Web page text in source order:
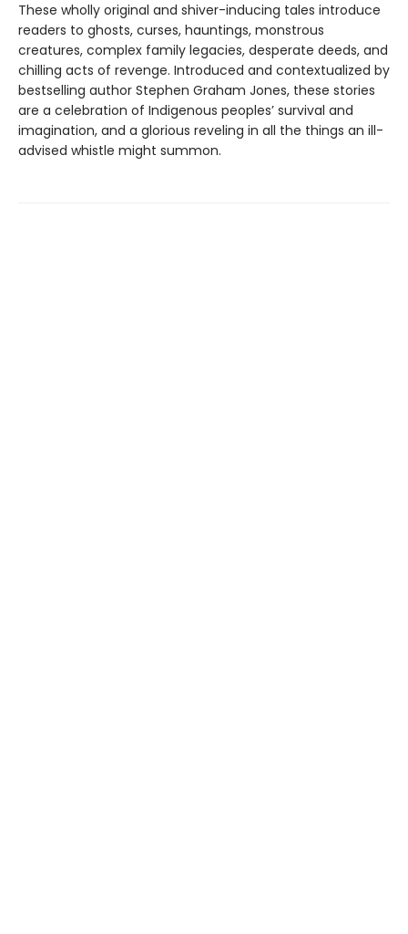
These wholly original and shiver-inducing tales introduce
readers to ghosts, curses, hauntings, monstrous
creatures, complex family legacies, desperate deeds, and
chilling acts of revenge. Introduced and contextualized by
bestselling author Stephen Graham Jones, these stories
are a celebration of Indigenous peoples’ survival and
imagination, and a glorious reveling in all the things an ill-
advised whistle might summon.